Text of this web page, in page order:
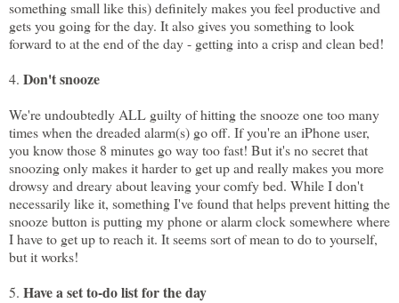
something small like this) definitely makes you feel productive and
gets you going for the day. It also gives you something to look
forward to at the end of the day - getting into a crisp and clean bed!
4. Don't snooze
We're undoubtedly ALL guilty of hitting the snooze one too many
times when the dreaded alarm(s) go off. If you're an iPhone user,
you know those 8 minutes go way too fast! But it's no secret that
snoozing only makes it harder to get up and really makes you more
drowsy and dreary about leaving your comfy bed. While I don't
necessarily like it, something I've found that helps prevent hitting the
snooze button is putting my phone or alarm clock somewhere where
I have to get up to reach it. It seems sort of mean to do to yourself,
but it works!
5. Have a set to-do list for the day